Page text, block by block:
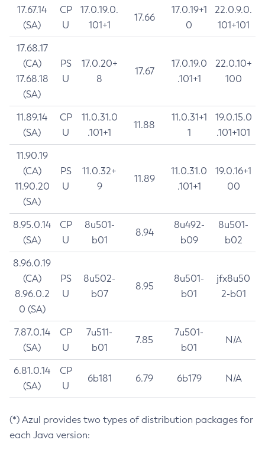
17.67.14
(SA)
CP
U
17.0.19.0.
101+1
17.66
17.0.19+1
0
22.0.9.0.
101+101
17.68.17
(CA)
17.68.18
(SA)
PS
U
17.0.20+
8
17.67
17.0.19.0
.101+1
22.0.10+
100
11.89.14
(SA)
CP
U
11.0.31.0
.101+1
11.88
11.0.31+1
1
19.0.15.0
.101+101
11.90.19
(CA)
11.90.20
(SA)
PS
U
11.0.32+
9
11.89
11.0.31.0
.101+1
19.0.16+1
00
8.95.0.14
(SA)
CP
U
8u501-
b01
8.94
8u492-
b09
8u501-
b02
8.96.0.19
(CA)
8.96.0.2
0 (SA)
PS
U
8u502-
b07
8.95
8u501-
b01
jfx8u50
2-b01
7.87.0.14
(SA)
CP
U
7u511-
b01
7.85
7u501-
b01
N/A
6.81.0.14
(SA)
CP
U
6b181 6.79 6b179 N/A
(*) Azul provides two types of distribution packages for
each Java version: